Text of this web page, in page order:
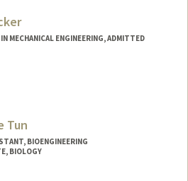
MECHANICAL ENGINEERING, ADMITTED
Tun
BIOENGINEERING
BIOLOGY